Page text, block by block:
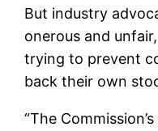
But industry
onerous and
trying to prevent
back their own
“The